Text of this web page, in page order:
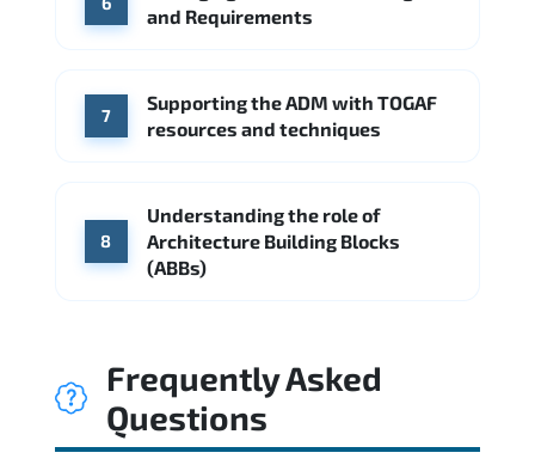
and Requirements
7
Supporting the ADM with TOGAF
resources and techniques
8
Understanding the role of
Architecture Building Blocks
(ABBs)
Frequently Asked
Questions